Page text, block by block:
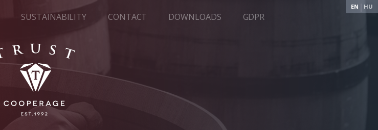
EN HU
SUSTAINABILITY CONTACT DOWNLOADS GDPR